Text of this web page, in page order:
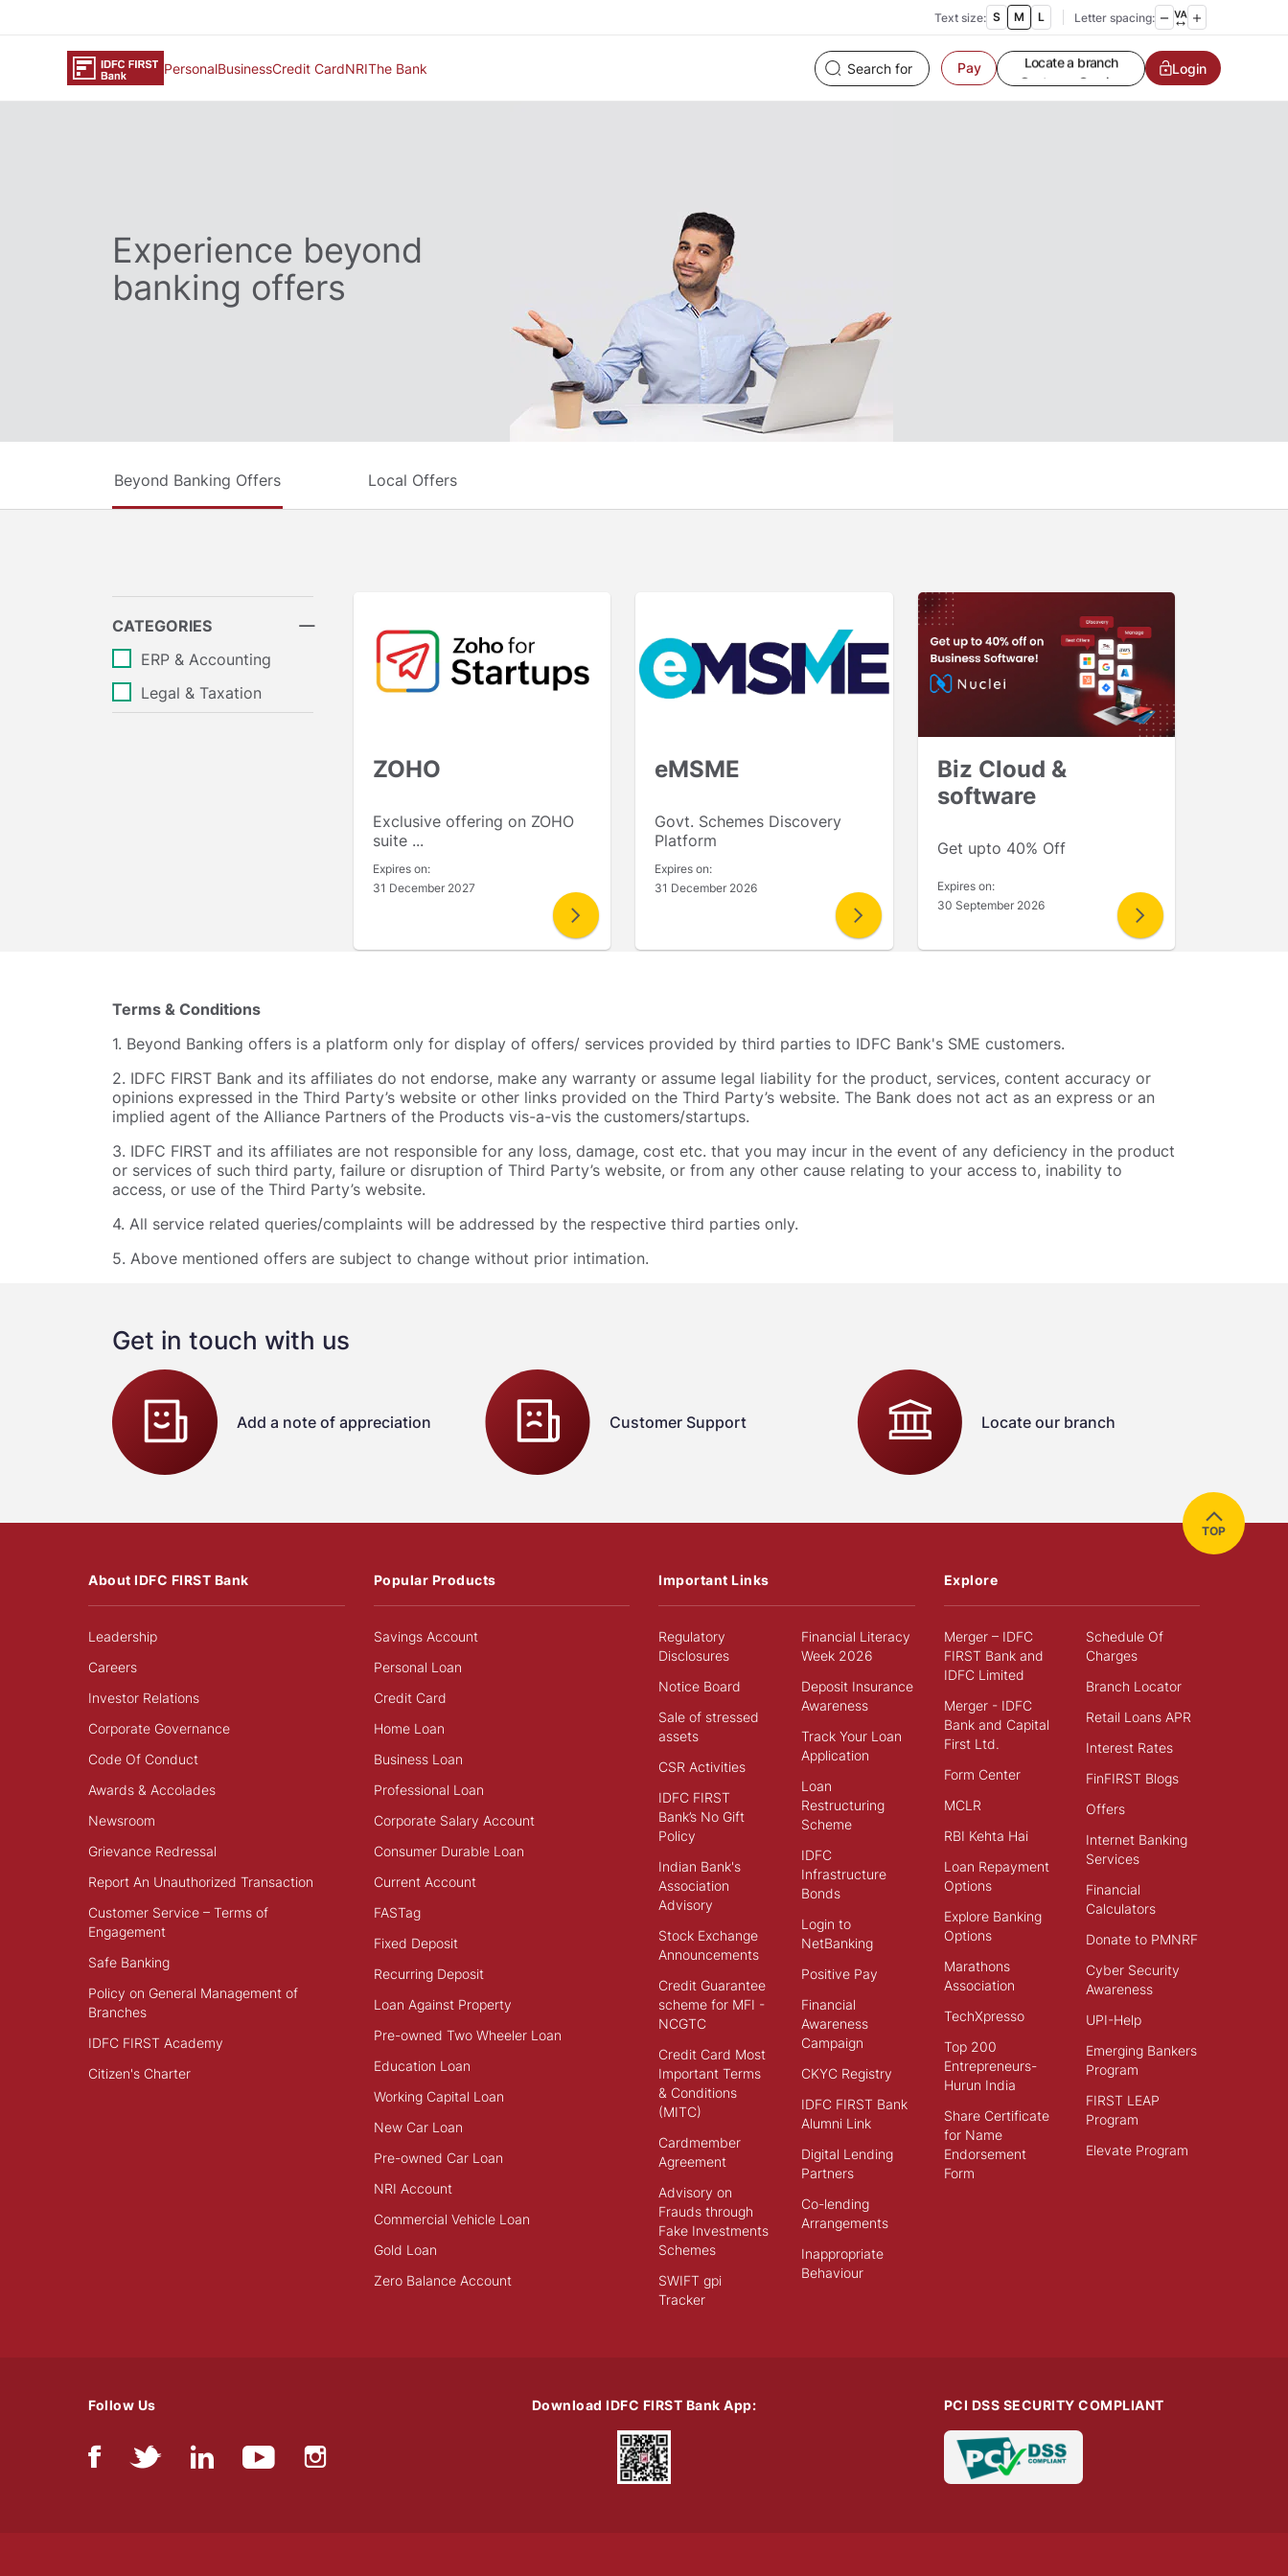
Text size: S M L Letter spacing:
PersonalBusinessCredit CardNRIThe Bank Pay
Customer Service
Contact us
Login
Experience beyond
banking offers
Beyond Banking Offers Local Offers
CATEGORIES
ERP & Accounting
Legal & Taxation
ZOHO
Exclusive offering on ZOHO
suite ...
Expires on:
31 December 2027
eMSME
Govt. Schemes Discovery
Platform
Expires on:
31 December 2026
Biz Cloud &
software
Get upto 40% Off
Expires on:
30 September 2026
Terms & Conditions
1. Beyond Banking offers is a platform only for display of offers/ services provided by third parties to IDFC Bank's SME customers.
2. IDFC FIRST Bank and its affiliates do not endorse, make any warranty or assume legal liability for the product, services, content accuracy or
opinions expressed in the Third Party’s website or other links provided on the Third Party’s website. The Bank does not act as an express or an
implied agent of the Alliance Partners of the Products vis-a-vis the customers/startups.
3. IDFC FIRST and its affiliates are not responsible for any loss, damage, cost etc. that you may incur in the event of any deficiency in the product
or services of such third party, failure or disruption of Third Party’s website, or from any other cause relating to your access to, inability to
access, or use of the Third Party’s website.
4. All service related queries/complaints will be addressed by the respective third parties only.
5. Above mentioned offers are subject to change without prior intimation.
Get in touch with us
Add a note of appreciation Customer Support Locate our branch
TOP
About IDFC FIRST Bank
Leadership
Careers
Investor Relations
Corporate Governance
Code Of Conduct
Awards & Accolades
Newsroom
Grievance Redressal
Report An Unauthorized Transaction
Customer Service – Terms of
Engagement
Safe Banking
Policy on General Management of
Branches
IDFC FIRST Academy
Citizen's Charter
Popular Products
Savings Account
Personal Loan
Credit Card
Home Loan
Business Loan
Professional Loan
Corporate Salary Account
Consumer Durable Loan
Current Account
FASTag
Fixed Deposit
Recurring Deposit
Loan Against Property
Pre-owned Two Wheeler Loan
Education Loan
Working Capital Loan
New Car Loan
Pre-owned Car Loan
NRI Account
Commercial Vehicle Loan
Gold Loan
Zero Balance Account
Important Links
Regulatory
Disclosures
Notice Board
Sale of stressed
assets
CSR Activities
IDFC FIRST
Bank’s No Gift
Policy
Indian Bank's
Association
Advisory
Stock Exchange
Announcements
Credit Guarantee
scheme for MFI -
NCGTC
Credit Card Most
Important Terms
& Conditions
(MITC)
Cardmember
Agreement
Advisory on
Frauds through
Fake Investments
Schemes
SWIFT gpi
Tracker
Financial Literacy
Week 2026
Deposit Insurance
Awareness
Track Your Loan
Application
Loan
Restructuring
Scheme
IDFC
Infrastructure
Bonds
Login to
NetBanking
Positive Pay
Financial
Awareness
Campaign
CKYC Registry
IDFC FIRST Bank
Alumni Link
Digital Lending
Partners
Co-lending
Arrangements
Inappropriate
Behaviour
Explore
Merger – IDFC
FIRST Bank and
IDFC Limited
Merger - IDFC
Bank and Capital
First Ltd.
Form Center
MCLR
RBI Kehta Hai
Loan Repayment
Options
Explore Banking
Options
Marathons
Association
TechXpresso
Top 200
Entrepreneurs-
Hurun India
Share Certificate
for Name
Endorsement
Form
Schedule Of
Charges
Branch Locator
Retail Loans APR
Interest Rates
FinFIRST Blogs
Offers
Internet Banking
Services
Financial
Calculators
Donate to PMNRF
Cyber Security
Awareness
UPI-Help
Emerging Bankers
Program
FIRST LEAP
Program
Elevate Program
Follow Us Download IDFC FIRST Bank App: PCI DSS SECURITY COMPLIANT